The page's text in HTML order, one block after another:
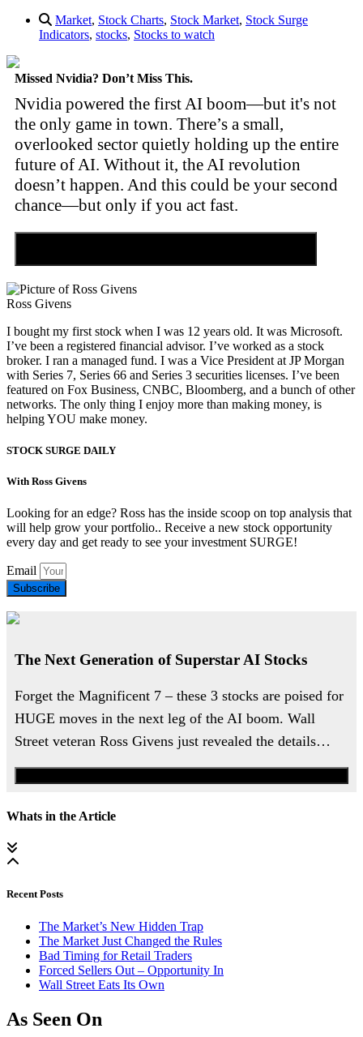
Market, Stock Charts, Stock Market, Stock Surge
Indicators, stocks, Stocks to watch
Missed Nvidia? Don’t Miss This.
Nvidia powered the first AI boom—but it's not
the only game in town. There’s a small,
overlooked sector quietly holding up the entire
future of AI. Without it, the AI revolution
doesn’t happen. And this could be your second
chance—but only if you act fast.
Ross Givens
I bought my first stock when I was 12 years old. It was Microsoft.
I’ve been a registered financial advisor. I’ve worked as a stock
broker. I ran a managed fund. I was a Vice President at JP Morgan
with Series 7, Series 66 and Series 3 securities licenses. I’ve been
featured on Fox Business, CNBC, Bloomberg, and a bunch of other
networks. The only thing I enjoy more than making money, is
helping YOU make money.
STOCK SURGE DAILY
With Ross Givens
Looking for an edge? Ross has the inside scoop on top analysis that
will help grow your portfolio.. Receive a new stock opportunity
every day and get ready to see your investment SURGE!
Email
Subscribe
The Next Generation of Superstar AI Stocks
Forget the Magnificent 7 – these 3 stocks are poised for
HUGE moves in the next leg of the AI boom. Wall
Street veteran Ross Givens just revealed the details…
Whats in the Article
Recent Posts
The Market’s New Hidden Trap
The Market Just Changed the Rules
Bad Timing for Retail Traders
Forced Sellers Out – Opportunity In
Wall Street Eats Its Own
As Seen On